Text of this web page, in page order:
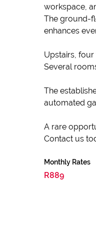
workspace,
The ground-
enhances
Upstairs,
Several
The
automated
A rare
Contact us
Monthly Rates
R889